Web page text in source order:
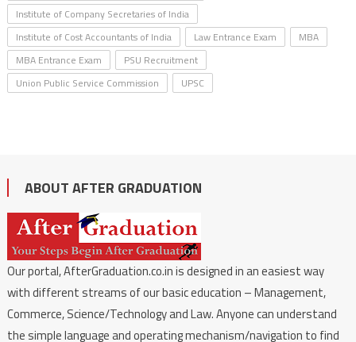
Institute of Company Secretaries of India
Institute of Cost Accountants of India
Law Entrance Exam
MBA
MBA Entrance Exam
PSU Recruitment
Union Public Service Commission
UPSC
ABOUT AFTER GRADUATION
Our portal, AfterGraduation.co.in is designed in an easiest way
with different streams of our basic education – Management,
Commerce, Science/Technology and Law. Anyone can understand
the simple language and operating mechanism/navigation to find